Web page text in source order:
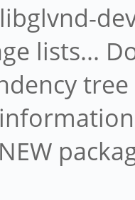
lists...
tree